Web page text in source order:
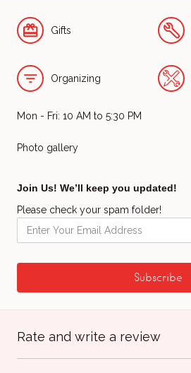
Gifts
Organizing
Mon - Fri: 10 AM to 5:30 PM
Photo gallery
Join Us! We’ll keep you updated!
Please check your spam folder!
Rate and write a review